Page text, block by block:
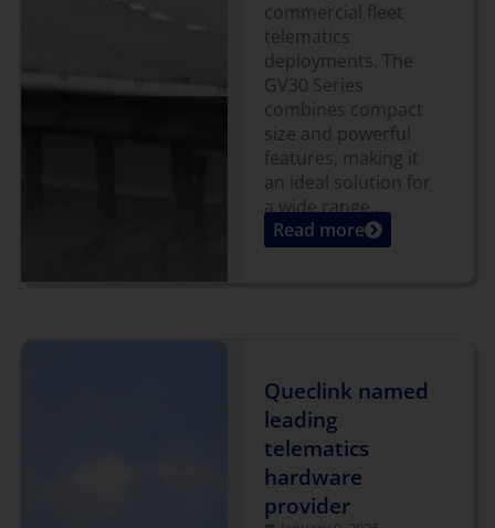
commercial fleet
telematics
deployments. The
GV30 Series
combines compact
size and powerful
features, making it
an ideal solution for
a wide range...
Read more
Queclink named
leading
telematics
hardware
provider